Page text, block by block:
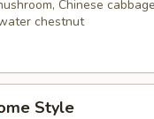
Chinese
chestnut
Style